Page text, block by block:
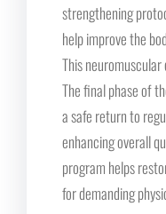
strengthening
help improve the
This
The final phase of
a safe return to
enhancing overall
program helps
for demanding